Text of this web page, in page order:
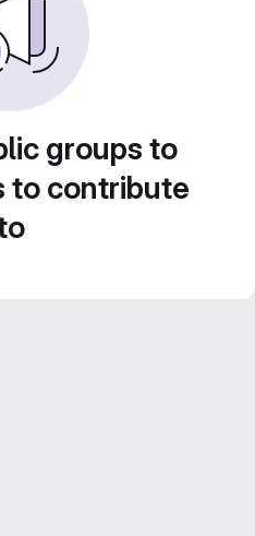
groups to
to contribute